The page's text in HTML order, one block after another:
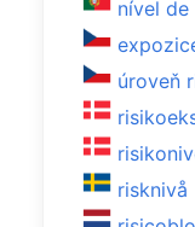
nível de
úroveň
risknivå